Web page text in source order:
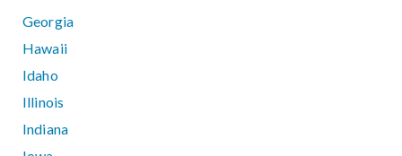
Georgia
Hawaii
Idaho
Illinois
Indiana